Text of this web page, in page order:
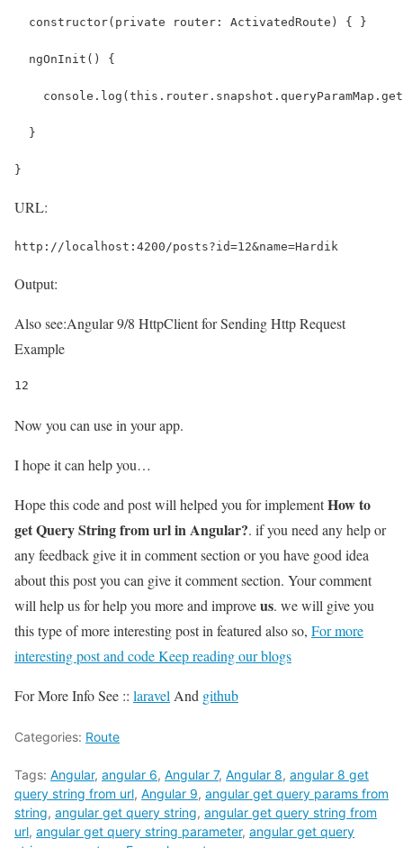
  constructor(private router: ActivatedRoute) { }
  ngOnInit() {
  }
}
URL:
http://localhost:4200/posts?id=12&name=Hardik
Output:
Also see:Angular 9/8 HttpClient for Sending Http Request
Example
12
Now you can use in your app.
I hope it can help you…
Hope this code and post will helped you for implementHow to
get Query String from url in Angular?. if you need any help or
any feedback give it in comment section or you have good idea
about this post you can give it comment section. Your comment
will help us for help you more and improveus. we will give you
this type of more interesting post in featured also so, For more
interesting post and code Keep reading our blogs
For More Info See :: laravel And github
Categories: Route
Tags: Angular, angular 6, Angular 7, Angular 8, angular 8 get
query string from url, Angular 9, angular get query params from
string, angular get query string, angular get query string from
url, angular get query string parameter, angular get query